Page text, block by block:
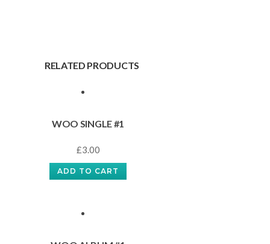
RELATED PRODUCTS
WOO SINGLE #1
£3.00
ADD TO CART